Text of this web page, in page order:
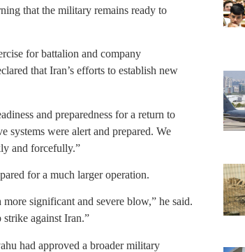
that the military remains ready to
for battalion and company
that Iran’s efforts to establish new
and preparedness for a return to
were alert and prepared. We
and forcefully.”
for a much larger operation.
significant and severe blow,” he said.
strike against Iran.”
had approved a broader military